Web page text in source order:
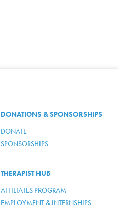
DONATIONS & SPONSORSHIPS
DONATE
SPONSORSHIPS
THERAPIST HUB
AFFILIATES PROGRAM
EMPLOYMENT & INTERNSHIPS